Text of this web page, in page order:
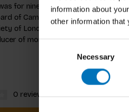
information about
other information that
Necessary
for nine years a Trustee of the
of Cambridge University
of London and the Royal
of more than fifty prime-time
0 reviews